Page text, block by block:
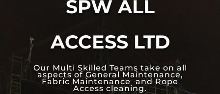
SPW ALL
ACCESS LTD
Our Multi Skilled Teams take on all
aspects of General Maintenance,
Fabric Maintenance and Rope
Access cleaning.